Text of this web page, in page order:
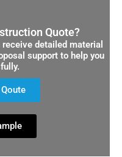
Quote?
detailed material
support to help you